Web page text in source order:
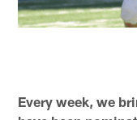
Every week, we